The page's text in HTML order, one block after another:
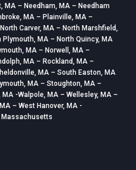
MA – Needham, MA – Needham
MA – Plainville, MA –
Carver, MA – North Marshfield,
MA – North Quincy, MA
MA – Norwell, MA –
MA – Rockland, MA –
MA – South Easton, MA
MA – Stoughton, MA –
-Walpole, MA – Wellesley, MA –
– West Hanover, MA -
Massachusetts